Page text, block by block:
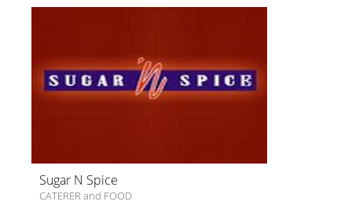
Sugar N Spice
CATERER and FOOD